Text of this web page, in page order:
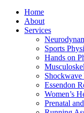
Home
About
Services
Sports
Hands on
Essendon
Women’s
Prenatal